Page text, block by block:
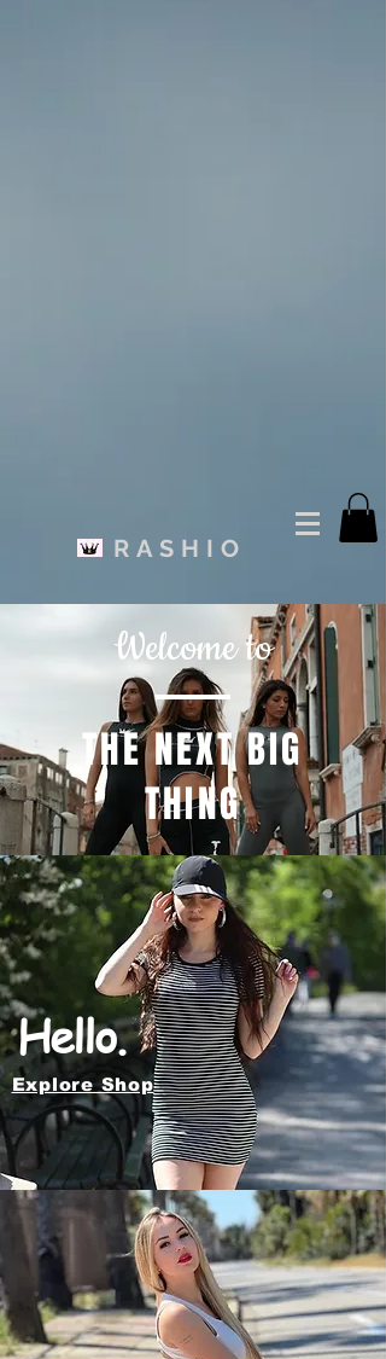
RASHIO
Welcome to
THE NEXT BIG
THING
Hello.
Explore Shop